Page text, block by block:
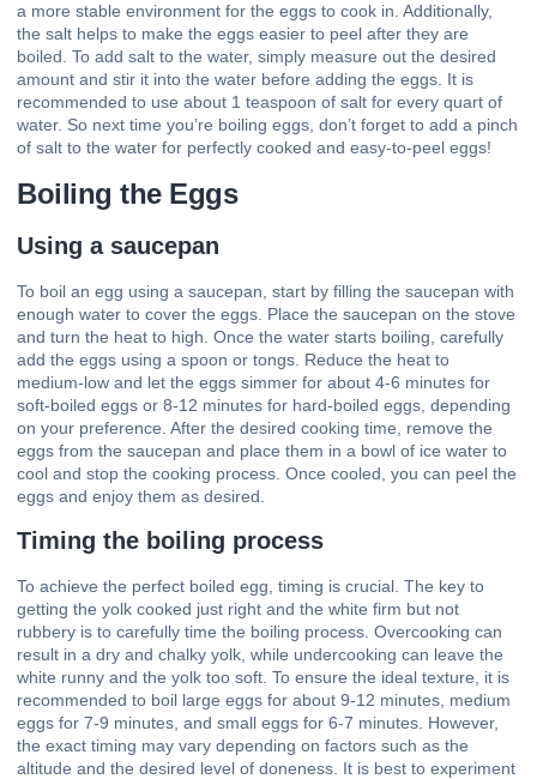
a more stable environment for the eggs to cook in. Additionally,
the salt helps to make the eggs easier to peel after they are
boiled. To add salt to the water, simply measure out the desired
amount and stir it into the water before adding the eggs. It is
recommended to use about 1 teaspoon of salt for every quart of
water. So next time you’re boiling eggs, don’t forget to add a pinch
of salt to the water for perfectly cooked and easy-to-peel eggs!
Boiling the Eggs
Using a saucepan
To boil an egg using a saucepan, start by filling the saucepan with
enough water to cover the eggs. Place the saucepan on the stove
and turn the heat to high. Once the water starts boiling, carefully
add the eggs using a spoon or tongs. Reduce the heat to
medium-low and let the eggs simmer for about 4-6 minutes for
soft-boiled eggs or 8-12 minutes for hard-boiled eggs, depending
on your preference. After the desired cooking time, remove the
eggs from the saucepan and place them in a bowl of ice water to
cool and stop the cooking process. Once cooled, you can peel the
eggs and enjoy them as desired.
Timing the boiling process
To achieve the perfect boiled egg, timing is crucial. The key to
getting the yolk cooked just right and the white firm but not
rubbery is to carefully time the boiling process. Overcooking can
result in a dry and chalky yolk, while undercooking can leave the
white runny and the yolk too soft. To ensure the ideal texture, it is
recommended to boil large eggs for about 9-12 minutes, medium
eggs for 7-9 minutes, and small eggs for 6-7 minutes. However,
the exact timing may vary depending on factors such as the
altitude and the desired level of doneness. It is best to experiment